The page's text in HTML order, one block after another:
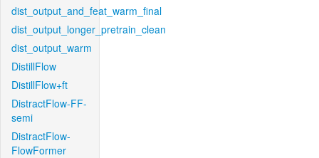
dist_output_and_feat_warm_final
dist_output_longer_pretrain_clean
dist_output_warm
DistillFlow
DistillFlow+ft
DistractFlow-FF-
semi
DistractFlow-
FlowFormer